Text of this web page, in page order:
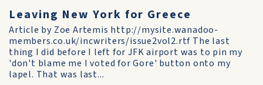
Leaving New York for Greece
Article by Zoe Artemis http://mysite.wanadoo-
members.co.uk/incwriters/issue2vol2.rtf The last
thing I did before I left for JFK airport was to pin my
'don't blame me I voted for Gore' button onto my
lapel. That was last...